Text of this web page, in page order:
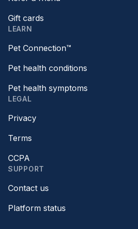
Gift cards
LEARN
Pet Connection™
Pet health conditions
Pet health symptoms
LEGAL
Privacy
Terms
CCPA
SUPPORT
Contact us
Platform status